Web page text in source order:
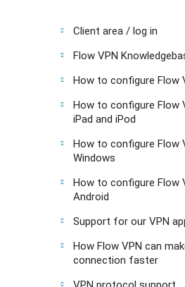
Client area / log in
Flow VPN
How to configure Flow
How to configure Flow
iPad and iPod
How to configure Flow
Windows
How to configure Flow
Android
Support for our VPN
How Flow VPN can
connection faster